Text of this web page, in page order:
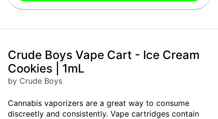
Crude Boys Vape Cart - Ice Cream
Cookies | 1mL
by Crude Boys
Cannabis vaporizers are a great way to consume
discreetly and consistently. Vape cartridges contain